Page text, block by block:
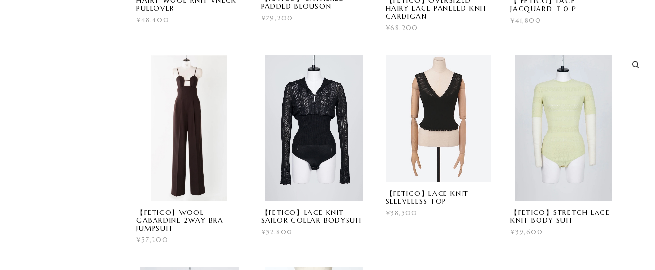
PULLOVER
¥48,400
PADDED BLOUSON
¥79,200
HAIRY LACE PANELED KNIT
CARDIGAN
¥68,200
JACQUARD ＴＯＰ
¥41,800
【FETICO】WOOL
GABARDINE 2WAY BRA
JUMPSUIT
¥57,200
【FETICO】LACE KNIT
SAILOR COLLAR BODYSUIT
¥52,800
【FETICO】LACE KNIT
SLEEVELESS TOP
¥38,500
【FETICO】STRETCH LACE
KNIT BODY SUIT
¥39,600